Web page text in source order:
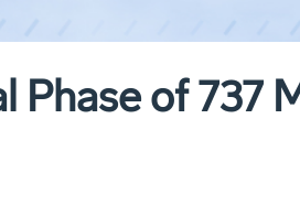
Phase of 737